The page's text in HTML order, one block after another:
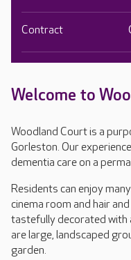
Welcome to
Woodland Court is a
Gorleston. Our
dementia care on a
Residents can enjoy
cinema room and hair
tastefully decorated with
are large, landscaped
garden.
Contract